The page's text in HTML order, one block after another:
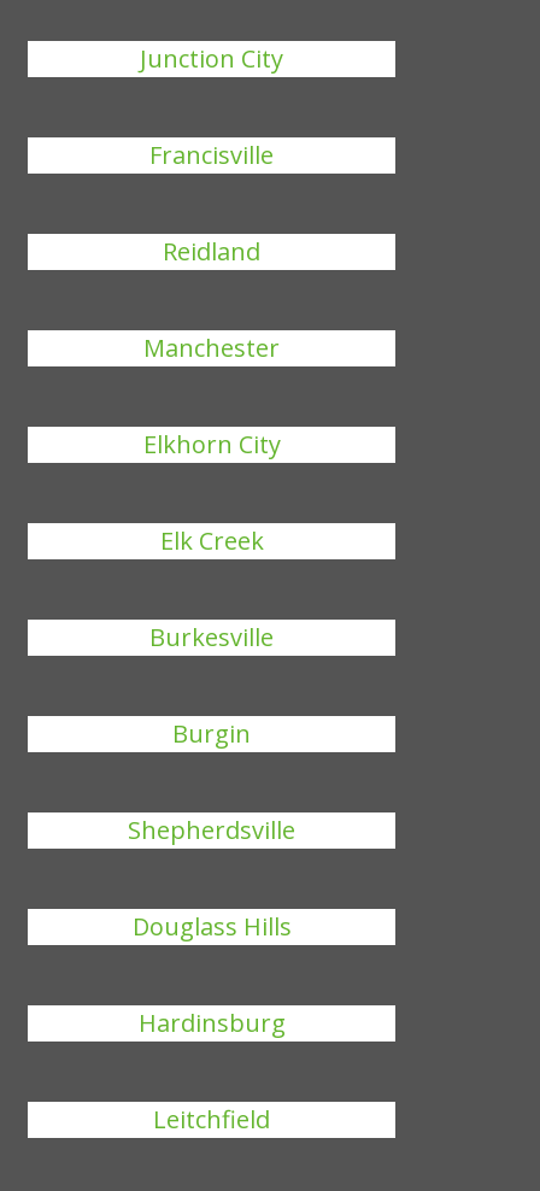
Junction City
Francisville
Reidland
Manchester
Elkhorn City
Elk Creek
Burkesville
Burgin
Shepherdsville
Douglass Hills
Hardinsburg
Leitchfield